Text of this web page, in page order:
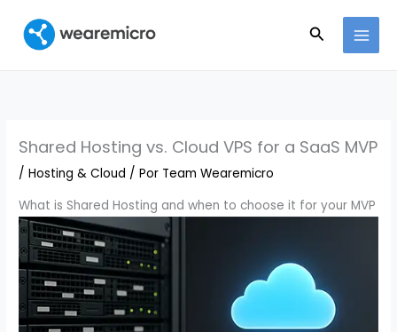
contenido
Buscar
Shared Hosting vs. Cloud VPS for a SaaS MVP
/Hosting & Cloud / Por Team Wearemicro
What is Shared Hosting and when to choose it for your MVP